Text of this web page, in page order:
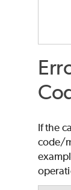
If the
code/